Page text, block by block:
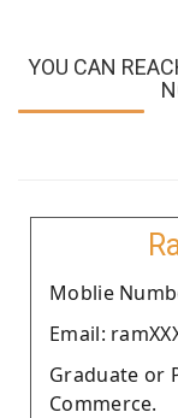
YOU CAN
Moblie
Email:
Graduate or
Commerce.